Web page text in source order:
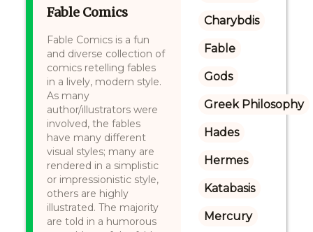
Fable Comics
Fable Comics is a fun
and diverse collection of
comics retelling fables
in a lively, modern style.
As many
author/illustrators were
involved, the fables
have many different
visual styles; many are
rendered in a simplistic
or impressionistic style,
others are highly
illustrated. The majority
are told in a humorous
Charybdis
Fable
Gods
Greek Philosophy
Hades
Hermes
Katabasis
Mercury